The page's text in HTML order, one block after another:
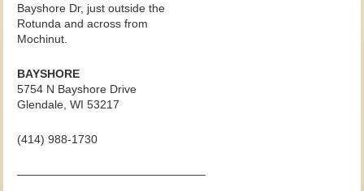
Bayshore Dr, just outside the
Rotunda and across from
Mochinut.
BAYSHORE
5754 N Bayshore Drive
Glendale, WI 53217
(414) 988-1730
————————————————–